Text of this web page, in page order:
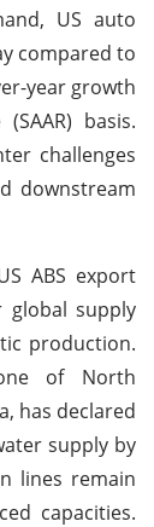
US auto
compared to
year growth
basis.
challenges
downstream
ABS export
global supply
production.
of North
has declared
supply by
lines remain
capacities.